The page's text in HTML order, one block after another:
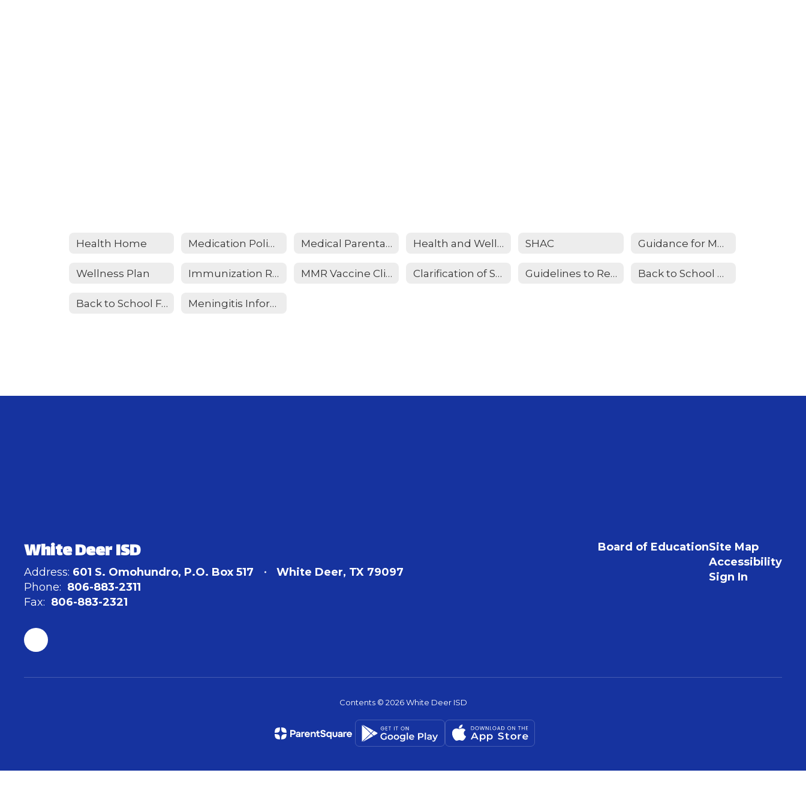
Health Home Medication Policy and Consent Form (NEW) Medical Parental Consent Form (NEW) Health and Wellness Information Form (NEW) SHAC Guidance for Measles - February 2025
Wellness Plan Immunization Requirements MMR Vaccine Clinic Clarification of SB 12 Implementation Guidelines to Report Measles Back to School Required Vaccines Educational flyer
Back to School FAQ Meningitis Information
White Deer ISD
Address: 601 S. Omohundro P.O. Box 517
White Deer, TX 79097
Phone: 806-883-2311
Fax: 806-883-2321
Board of EducationSite Map
Accessibility
Sign In
Contents © 2026 White Deer ISD